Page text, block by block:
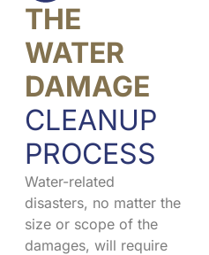
THE
WATER
DAMAGE
CLEANUP
PROCESS
Water-related
disasters, no matter the
size or scope of the
damages, will require